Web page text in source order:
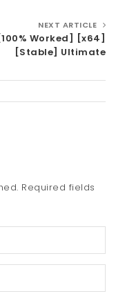
NEXT ARTICLE
Worked] [x64]
[Stable] Ultimate
Required fields